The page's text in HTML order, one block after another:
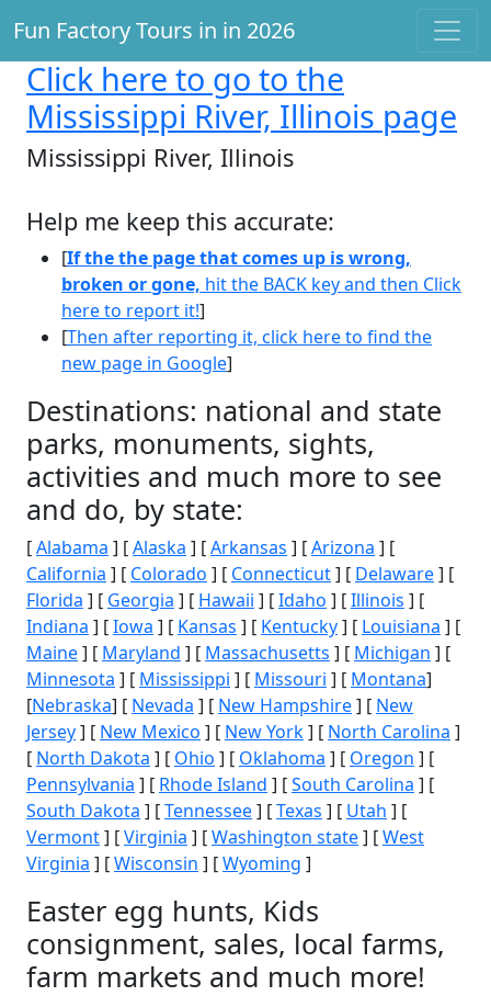
Fun Factory Tours in in 2026
Click here to go to the
Mississippi River, Illinois page
Mississippi River, Illinois
Help me keep this accurate:
[If the the page that comes up is wrong,
broken or gone, hit the BACK key and then Click
here to report it!]
[Then after reporting it, click here to find the
new page in Google]
Destinations: national and state
parks, monuments, sights,
activities and much more to see
and do, by state:
[Alabama ] [Alaska ] [Arkansas ] [Arizona ] [
California ] [ Colorado ] [ Connecticut] [ Delaware] [
Florida ] [ Georgia ] [ Hawaii ] [Idaho ] [Illinois ] [
Indiana ] [Iowa ] [ Kansas ] [ Kentucky] [ Louisiana ] [
Maine] [ Maryland ] [ Massachusetts ] [ Michigan ] [
Minnesota ] [ Mississippi ] [ Missouri ] [ Montana]
[Nebraska] [ Nevada ] [ New Hampshire] [ New
Jersey] [ New Mexico ] [ New York] [ North Carolina ]
[ North Dakota ] [ Ohio ] [ Oklahoma ] [ Oregon ] [
Pennsylvania ] [ Rhode Island ] [South Carolina ] [
South Dakota ] [Tennessee] [Texas ] [ Utah ] [
Vermont] [Virginia ] [Washington state] [West
Virginia ] [Wisconsin ] [Wyoming ]
Easter egg hunts, Kids
consignment, sales, local farms,
farm markets and much more!